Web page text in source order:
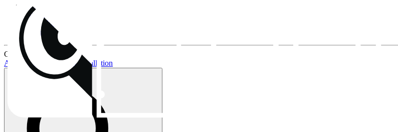
FAQs
Installation
Fan clips
Warranty & RMA
Current topics:
AIO buying guideAIO installation